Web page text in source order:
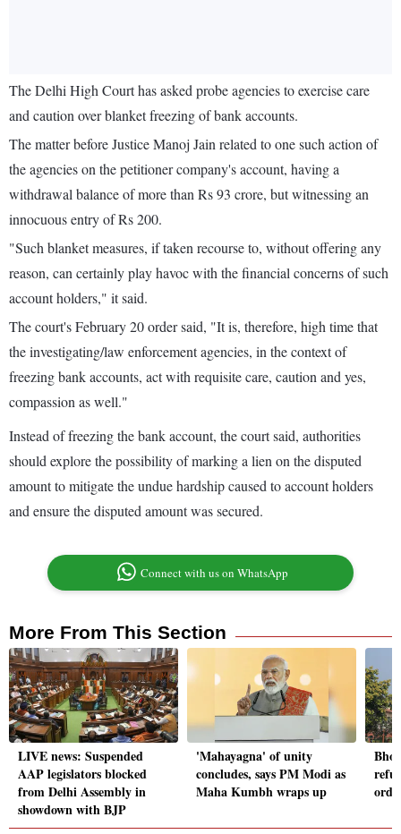
The Delhi High Court has asked probe agencies to exercise care
and caution over blanket freezing of bank accounts.
The matter before Justice Manoj Jain related to one such action of
the agencies on the petitioner company's account, having a
withdrawal balance of more than Rs 93 crore, but witnessing an
innocuous entry of Rs 200.
"Such blanket measures, if taken recourse to, without offering any
reason, can certainly play havoc with the financial concerns of such
account holders," it said.
The court's February 20 order said, "It is, therefore, high time that
the investigating/law enforcement agencies, in the context of
freezing bank accounts, act with requisite care, caution and yes,
compassion as well."
Instead of freezing the bank account, the court said, authorities
should explore the possibility of marking a lien on the disputed
amount to mitigate the undue hardship caused to account holders
and ensure the disputed amount was secured.
Connect with us on WhatsApp
More From This Section
LIVE news: Suspended
AAP legislators blocked
from Delhi Assembly in
showdown with BJP
'Mahayagna' of unity
concludes, says PM Modi as
Maha Kumbh wraps up